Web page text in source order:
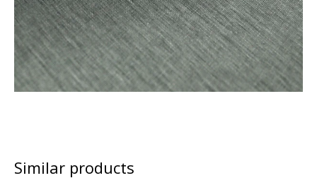
Similar products